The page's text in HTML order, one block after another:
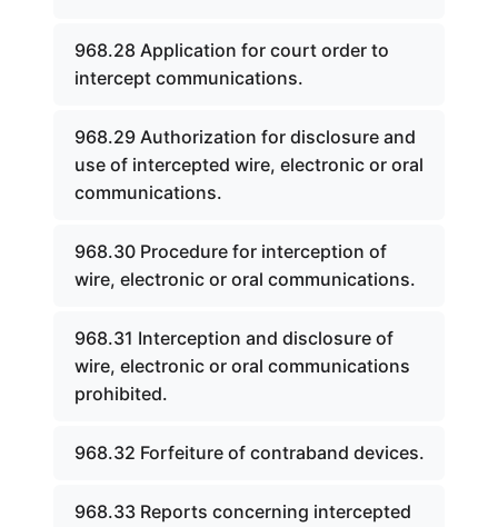
968.28 Application for court order to
intercept communications.
968.29 Authorization for disclosure and
use of intercepted wire, electronic or oral
communications.
968.30 Procedure for interception of
wire, electronic or oral communications.
968.31 Interception and disclosure of
wire, electronic or oral communications
prohibited.
968.32 Forfeiture of contraband devices.
968.33 Reports concerning intercepted